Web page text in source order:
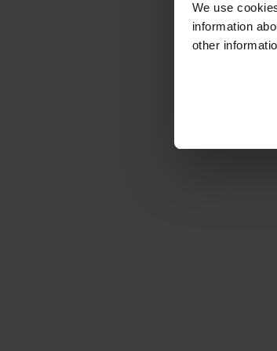
We use
information
other